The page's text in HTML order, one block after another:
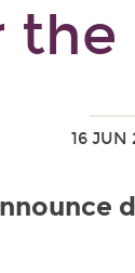
the
16 JUN